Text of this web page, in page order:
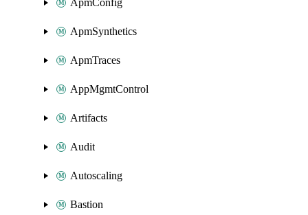
ApmConfig
ApmSynthetics
ApmTraces
AppMgmtControl
Artifacts
Audit
Autoscaling
Bastion